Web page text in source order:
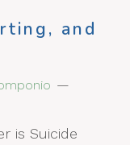
and
is Suicide